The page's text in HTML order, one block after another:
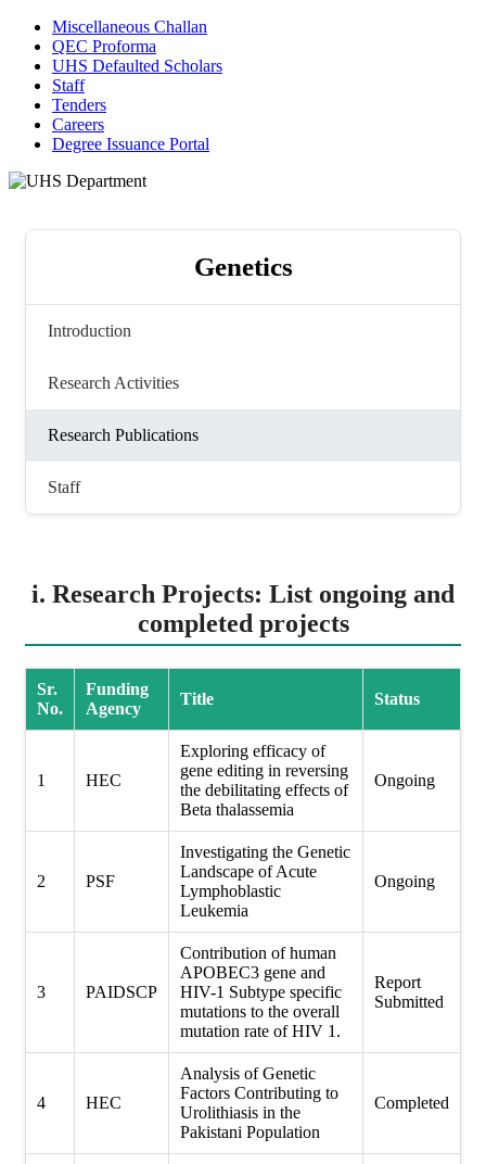
Miscellaneous Challan
QEC Proforma
UHS Defaulted Scholars
Staff
Tenders
Careers
Degree Issuance Portal
Genetics
Introduction
Research Activities
Research Publications
Staff
i. Research Projects: List ongoing and
completed projects
Sr.
No.
Funding
Agency
Title Status
1 HEC
Exploring efficacy of
gene editing in reversing
the debilitating effects of
Beta thalassemia
Ongoing
2 PSF
Investigating the Genetic
Landscape of Acute
Lymphoblastic
Leukemia
Ongoing
3 PAIDSCP
Contribution of human
APOBEC3 gene and
HIV-1 Subtype specific
mutations to the overall
mutation rate of HIV 1.
Report
Submitted
4 HEC
Analysis of Genetic
Factors Contributing to
Urolithiasis in the
Pakistani Population
Completed